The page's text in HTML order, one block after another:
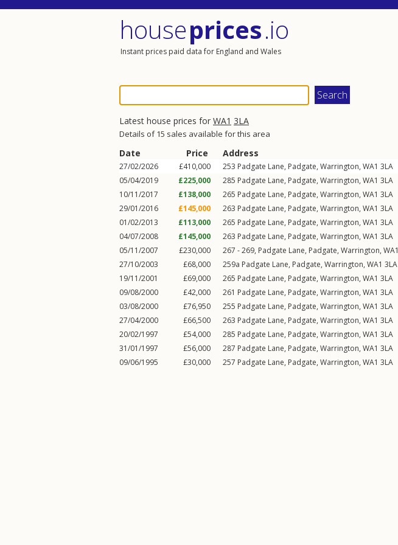
houseprices.io
Instant prices paid data for England and Wales
Latest house prices for WA1 3LA
Details of 15 sales available for this area
Date Price Address
27/02/2026 £410,000 253 Padgate Lane, Padgate, Warrington, WA1 3LA
05/04/2019
£225,000 285 Padgate Lane, Padgate, Warrington, WA1 3LA
10/11/2017
£138,000 265 Padgate Lane, Padgate, Warrington, WA1 3LA
29/01/2016
£145,000 263 Padgate Lane, Padgate, Warrington, WA1 3LA
01/02/2013
£113,000 265 Padgate Lane, Padgate, Warrington, WA1 3LA
04/07/2008
£145,000 263 Padgate Lane, Padgate, Warrington, WA1 3LA
05/11/2007
£230,000 267 - 269, Padgate Lane, Padgate, Warrington, WA1
27/10/2003
£68,000 259a Padgate Lane, Padgate, Warrington, WA1 3LA
19/11/2001
£69,000 265 Padgate Lane, Padgate, Warrington, WA1 3LA
09/08/2000
£42,000 261 Padgate Lane, Padgate, Warrington, WA1 3LA
03/08/2000
£76,950 255 Padgate Lane, Padgate, Warrington, WA1 3LA
27/04/2000
£66,500 263 Padgate Lane, Padgate, Warrington, WA1 3LA
20/02/1997
£54,000 285 Padgate Lane, Padgate, Warrington, WA1 3LA
31/01/1997
£56,000 287 Padgate Lane, Padgate, Warrington, WA1 3LA
09/06/1995
£30,000 257 Padgate Lane, Padgate, Warrington, WA1 3LA